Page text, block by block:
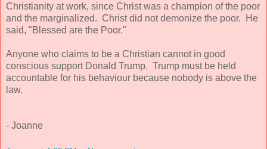
Christianity at work, since Christ was a champion of the poor
and the marginalized. Christ did not demonize the poor. He
said, "Blessed are the Poor."
Anyone who claims to be a Christian cannot in good
conscious support Donald Trump. Trump must be held
accountable for his behaviour because nobody is above the
law.
- Joanne